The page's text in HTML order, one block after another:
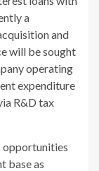
a
and
will be sought
operating
expenditure
R&D tax
opportunities
base as